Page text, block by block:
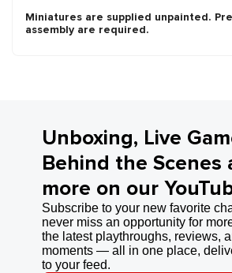
Miniatures are supplied unpainted.
assembly are required.
Unboxing, Live
Behind the Scenes
more on our
Subscribe to your new favorite
never miss an opportunity for
the latest playthroughs, reviews,
moments — all in one place,
to your feed.